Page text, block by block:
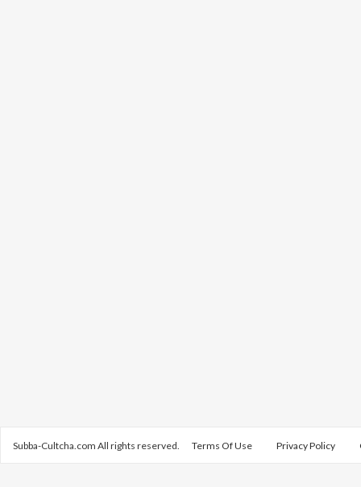
Subba-Cultcha.com All rights reserved. Terms Of Use Privacy Policy